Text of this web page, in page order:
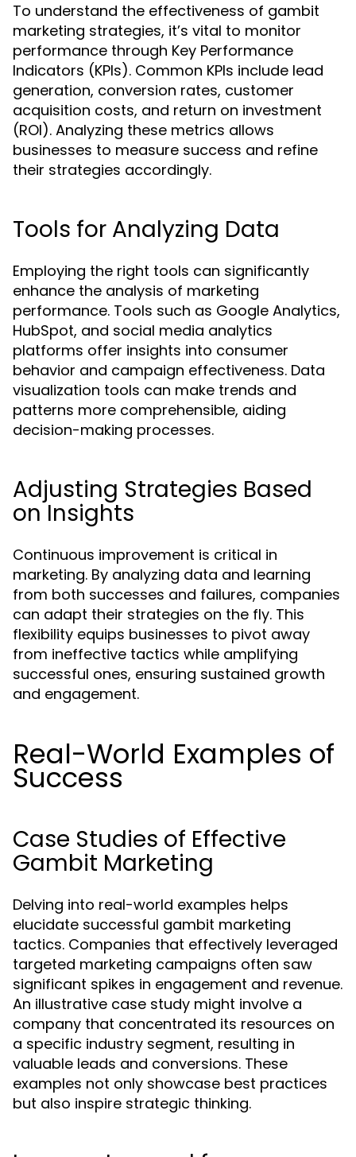
To understand the effectiveness of gambit
marketing strategies, it’s vital to monitor
performance through Key Performance
Indicators (KPIs). Common KPIs include lead
generation, conversion rates, customer
acquisition costs, and return on investment
(ROI). Analyzing these metrics allows
businesses to measure success and refine
their strategies accordingly.
Tools for Analyzing Data
Employing the right tools can significantly
enhance the analysis of marketing
performance. Tools such as Google Analytics,
HubSpot, and social media analytics
platforms offer insights into consumer
behavior and campaign effectiveness. Data
visualization tools can make trends and
patterns more comprehensible, aiding
decision-making processes.
Adjusting Strategies Based
on Insights
Continuous improvement is critical in
marketing. By analyzing data and learning
from both successes and failures, companies
can adapt their strategies on the fly. This
flexibility equips businesses to pivot away
from ineffective tactics while amplifying
successful ones, ensuring sustained growth
and engagement.
Real-World Examples of
Success
Case Studies of Effective
Gambit Marketing
Delving into real-world examples helps
elucidate successful gambit marketing
tactics. Companies that effectively leveraged
targeted marketing campaigns often saw
significant spikes in engagement and revenue.
An illustrative case study might involve a
company that concentrated its resources on
a specific industry segment, resulting in
valuable leads and conversions. These
examples not only showcase best practices
but also inspire strategic thinking.